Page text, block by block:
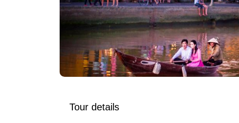
Tour details